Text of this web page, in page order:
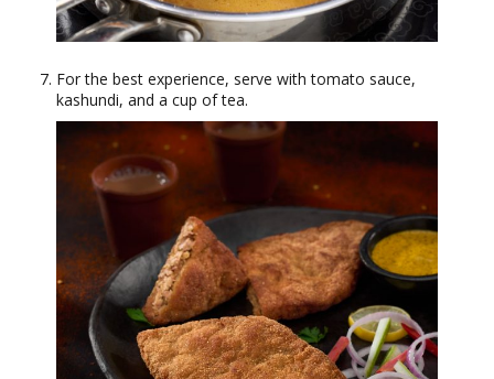
For the best experience, serve with tomato sauce,
kashundi, and a cup of tea.